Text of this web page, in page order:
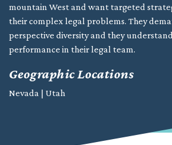
mountain West and want targeted
their complex legal problems. They
perspective diversity and they
performance in their legal team.
Geographic Locations
Nevada | Utah